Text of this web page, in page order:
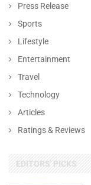
Press Release
Sports
Lifestyle
Entertainment
Travel
Technology
Articles
Ratings & Reviews
EDITORS' PICKS